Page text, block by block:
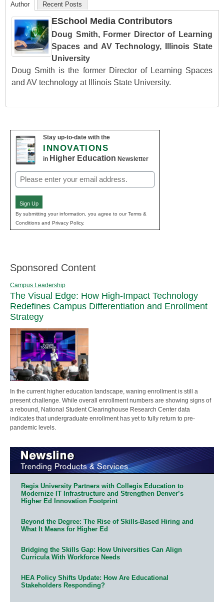
Author Recent Posts
ESchool Media Contributors
Doug Smith, Former Director of Learning
Spaces and AV Technology, Illinois State
University
Doug Smith is the former Director of Learning Spaces
and AV technology at Illinois State University.
Stay up-to-date with the
INNOVATIONS
in Higher Education Newsletter
Email
(Required)
Sign Up
By submitting your information, you agree to our Terms &
Conditions and Privacy Policy.
Sponsored Content
Campus Leadership
The Visual Edge: How High-Impact Technology
Redefines Campus Differentiation and Enrollment
Strategy
In the current higher education landscape, waning enrollment is still a
present challenge. While overall enrollment numbers are showing signs of
a rebound, National Student Clearinghouse Research Center data
indicates that undergraduate enrollment has yet to fully return to pre-
pandemic levels.
Regis University Partners with Collegis Education to
Modernize IT Infrastructure and Strengthen Denver’s
Higher Ed Innovation Footprint
Beyond the Degree: The Rise of Skills-Based Hiring and
What It Means for Higher Ed
Bridging the Skills Gap: How Universities Can Align
Curricula With Workforce Needs
HEA Policy Shifts Update: How Are Educational
Stakeholders Responding?